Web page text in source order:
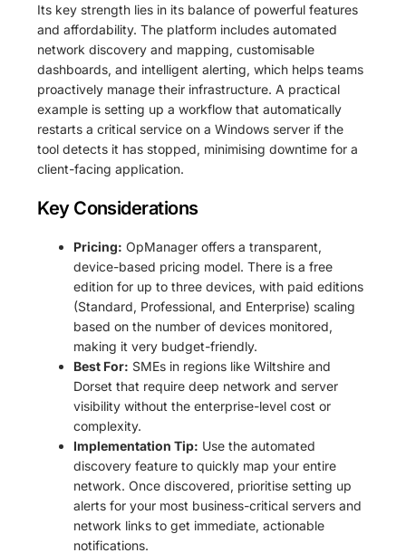
Its key strength lies in its balance of powerful features
and affordability. The platform includes automated
network discovery and mapping, customisable
dashboards, and intelligent alerting, which helps teams
proactively manage their infrastructure. A practical
example is setting up a workflow that automatically
restarts a critical service on a Windows server if the
tool detects it has stopped, minimising downtime for a
client-facing application.
Key Considerations
Pricing: OpManager offers a transparent,
device-based pricing model. There is a free
edition for up to three devices, with paid editions
(Standard, Professional, and Enterprise) scaling
based on the number of devices monitored,
making it very budget-friendly.
Best For: SMEs in regions like Wiltshire and
Dorset that require deep network and server
visibility without the enterprise-level cost or
complexity.
Implementation Tip: Use the automated
discovery feature to quickly map your entire
network. Once discovered, prioritise setting up
alerts for your most business-critical servers and
network links to get immediate, actionable
notifications.